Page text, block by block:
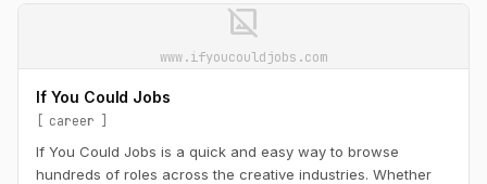
image_not_supported
www.ifyoucouldjobs.com
If You Could Jobs
career
If You Could Jobs is a quick and easy way to browse
hundreds of roles across the creative industries. Whether